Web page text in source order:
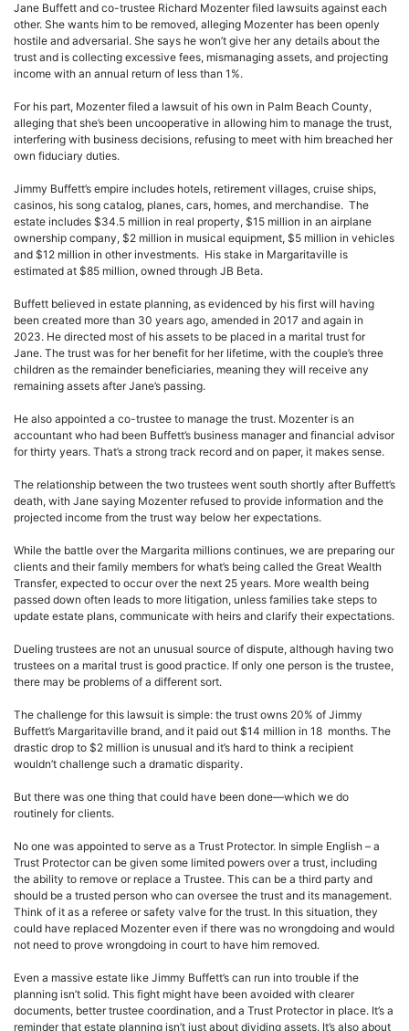
Jane Buffett and co-trustee Richard Mozenter filed lawsuits against each
other. She wants him to be removed, alleging Mozenter has been openly
hostile and adversarial. She says he won’t give her any details about the
trust and is collecting excessive fees, mismanaging assets, and projecting
income with an annual return of less than 1%.
For his part, Mozenter filed a lawsuit of his own in Palm Beach County,
alleging that she’s been uncooperative in allowing him to manage the trust,
interfering with business decisions, refusing to meet with him breached her
own fiduciary duties.
Jimmy Buffett’s empire includes hotels, retirement villages, cruise ships,
casinos, his song catalog, planes, cars, homes, and merchandise. The
estate includes $34.5 million in real property, $15 million in an airplane
ownership company, $2 million in musical equipment, $5 million in vehicles
and $12 million in other investments. His stake in Margaritaville is
estimated at $85 million, owned through JB Beta.
Buffett believed in estate planning, as evidenced by his first will having
been created more than 30 years ago, amended in 2017 and again in
2023. He directed most of his assets to be placed in a marital trust for
Jane. The trust was for her benefit for her lifetime, with the couple’s three
children as the remainder beneficiaries, meaning they will receive any
remaining assets after Jane’s passing.
He also appointed a co-trustee to manage the trust. Mozenter is an
accountant who had been Buffett’s business manager and financial advisor
for thirty years. That’s a strong track record and on paper, it makes sense.
The relationship between the two trustees went south shortly after Buffett’s
death, with Jane saying Mozenter refused to provide information and the
projected income from the trust way below her expectations.
While the battle over the Margarita millions continues, we are preparing our
clients and their family members for what’s being called the Great Wealth
Transfer, expected to occur over the next 25 years. More wealth being
passed down often leads to more litigation, unless families take steps to
update estate plans, communicate with heirs and clarify their expectations.
Dueling trustees are not an unusual source of dispute, although having two
trustees on a marital trust is good practice. If only one person is the trustee,
there may be problems of a different sort.
The challenge for this lawsuit is simple: the trust owns 20% of Jimmy
Buffett’s Margaritaville brand, and it paid out $14 million in 18 months. The
drastic drop to $2 million is unusual and it’s hard to think a recipient
wouldn’t challenge such a dramatic disparity.
But there was one thing that could have been done—which we do
routinely for clients.
No one was appointed to serve as a Trust Protector. In simple English – a
Trust Protector can be given some limited powers over a trust, including
the ability to remove or replace a Trustee. This can be a third party and
should be a trusted person who can oversee the trust and its management.
Think of it as a referee or safety valve for the trust. In this situation, they
could have replaced Mozenter even if there was no wrongdoing and would
not need to prove wrongdoing in court to have him removed.
Even a massive estate like Jimmy Buffett’s can run into trouble if the
planning isn’t solid. This fight might have been avoided with clearer
documents, better trustee coordination, and a Trust Protector in place. It’s a
reminder that estate planning isn’t just about dividing assets. It’s also about